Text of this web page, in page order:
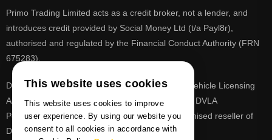
Primo Trading Limited acts as a credit broker, not a lender, and
introduces credit provided by Social Money Ltd (t/a Payl8r),
authorised and regulated by the Financial Conduct Authority (FRN
675283).
DVLA is a registered trade mark of the Driver & Vehicle Licensing
Agency, PrimoReg is not affiliated to the DVLA or DVLA
Personalised Registrations. PrimoReg is a recognised reseller of
DVLA registrations
This website uses cookies
This website uses cookies to improve
user experience. By using our website you
consent to all cookies in accordance with